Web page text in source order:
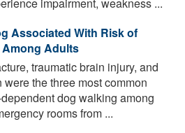
Associated With Risk of
Adults
traumatic brain injury, and
the three most common
dog walking among
rooms from ...